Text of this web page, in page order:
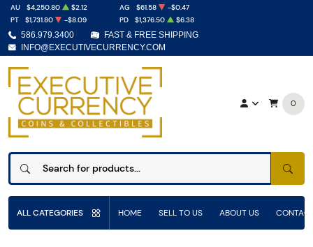
586.979.3400
FAST & FREE SHIPPING
INFO@EXECUTIVECURRENCY.COM
AU $4,250.80 $2.12 AG $61.58
-$0.47
PT
$1,731.80 -$8.09 PD $1,376.50 $6.38
0
ALL CATEGORIES HOME SELL TO US ABOUT US